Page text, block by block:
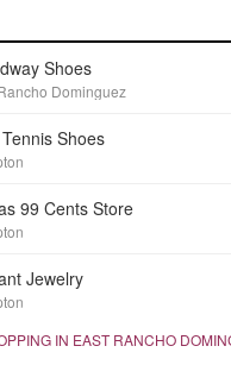
Shoes
Dominguez
Shoes
99 Cents Store
Jewelry
IN EAST RANCHO